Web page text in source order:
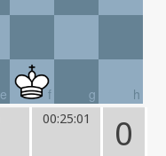
e f g h
00:25:01 0